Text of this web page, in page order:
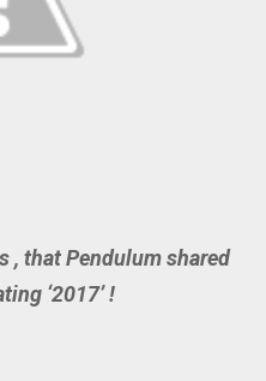
, that Pendulum shared
‘2017’ !